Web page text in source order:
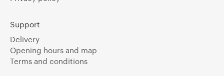
Support
Delivery
Opening hours and map
Terms and conditions